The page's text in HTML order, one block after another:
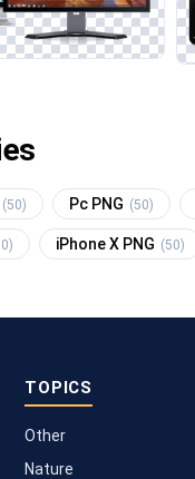
(50) Pc PNG (50)
iPhone X PNG (50)
TOPICS
Other
Nature